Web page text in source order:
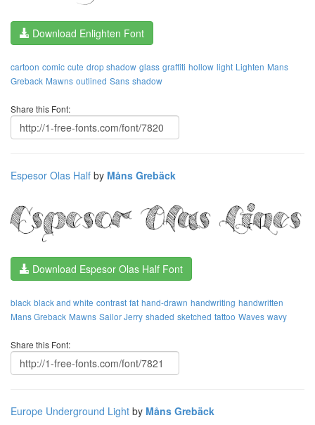
Download Enlighten Font
cartoon comic cute drop shadow glass graffiti hollow light Lighten Mans
Greback Mawns outlined Sans shadow
Share this Font:
Espesor Olas Half by Måns Grebäck
Download Espesor Olas Half Font
black black and white contrast fat hand-drawn handwriting handwritten
Mans Greback Mawns Sailor Jerry shaded sketched tattoo Waves wavy
Share this Font:
Europe Underground Light by Måns Grebäck